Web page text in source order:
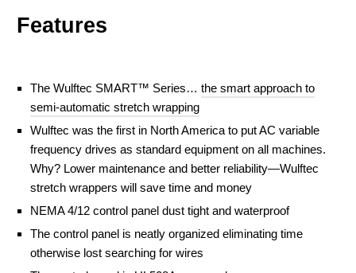
Features
The Wulftec SMART™ Series… the smart approach to
semi-automatic stretch wrapping
Wulftec was the first in North America to put AC variable
frequency drives as standard equipment on all machines.
Why? Lower maintenance and better reliability—Wulftec
stretch wrappers will save time and money
NEMA 4/12 control panel dust tight and waterproof
The control panel is neatly organized eliminating time
otherwise lost searching for wires